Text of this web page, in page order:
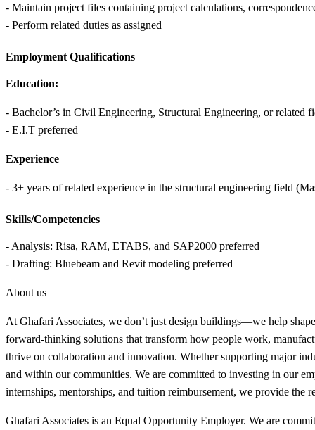
- Maintain project files containing project calculations,
- Perform related duties as assigned
Employment Qualifications
Education:
- Bachelor’s in Civil Engineering, Structural Engineering, or related
- E.I.T preferred
Experience
- 3+ years of related experience in the structural engineering field
Skills/Competencies
- Analysis: Risa, RAM, ETABS, and SAP2000 preferred
- Drafting: Bluebeam and Revit modeling preferred
About us
At Ghafari Associates, we don’t just design buildings—we help
forward-thinking solutions that transform how people work,
thrive on collaboration and innovation. Whether supporting major
and within our communities. We are committed to investing in our
internships, mentorships, and tuition reimbursement, we provide the
Ghafari Associates is an Equal Opportunity Employer. We are